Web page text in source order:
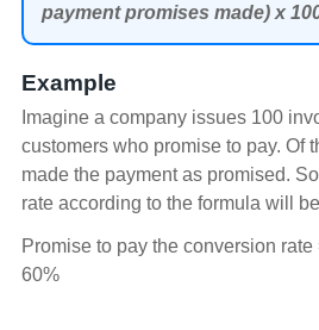
payment promises made) x
Example
Imagine a company issues 100
customers who promise to pay. Of
made the payment as promised.
rate according to the formula will
Promise to pay the conversion
60%